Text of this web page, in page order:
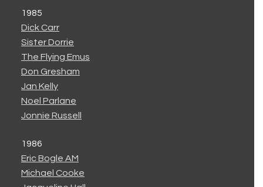
1985
Dick Carr
Sister Dorrie
The Flying Emus
Don Gresham
Jan Kelly
Noel Parlane
Jonnie Russell
1986
Eric Bogle AM
Michael Cooke